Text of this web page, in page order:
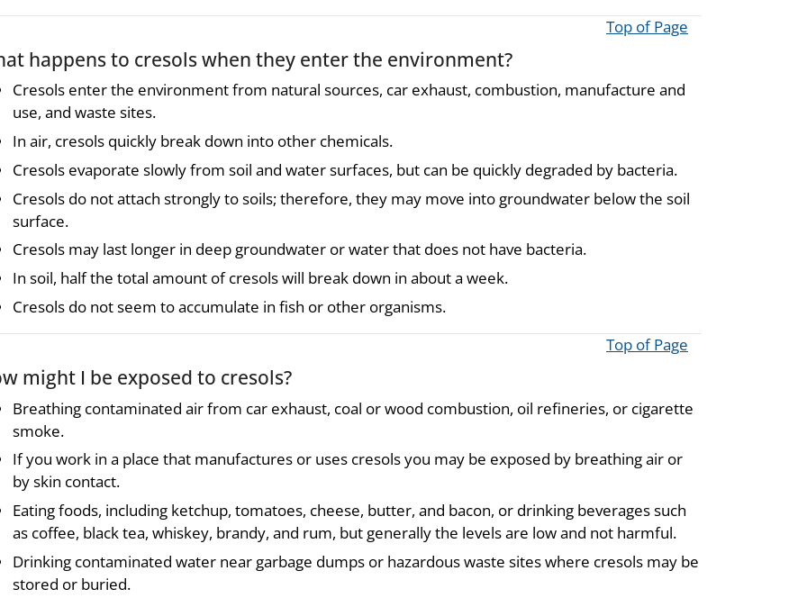
Top of Page
happens to cresols when they enter the environment?
Cresols enter the environment from natural sources, car exhaust, combustion, manufacture and
use, and waste sites.
In air, cresols quickly break down into other chemicals.
Cresols evaporate slowly from soil and water surfaces, but can be quickly degraded by bacteria.
Cresols do not attach strongly to soils; therefore, they may move into groundwater below the soil
surface.
Cresols may last longer in deep groundwater or water that does not have bacteria.
In soil, half the total amount of cresols will break down in about a week.
Cresols do not seem to accumulate in fish or other organisms.
Top of Page
might I be exposed to cresols?
Breathing contaminated air from car exhaust, coal or wood combustion, oil refineries, or cigarette
smoke.
If you work in a place that manufactures or uses cresols you may be exposed by breathing air or
by skin contact.
Eating foods, including ketchup, tomatoes, cheese, butter, and bacon, or drinking beverages such
as coffee, black tea, whiskey, brandy, and rum, but generally the levels are low and not harmful.
Drinking contaminated water near garbage dumps or hazardous waste sites where cresols may be
stored or buried.